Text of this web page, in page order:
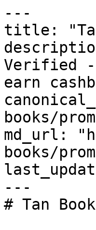
---
title: "Tan
Verified -
earn
books/
md_url:
books/
---
# Tan